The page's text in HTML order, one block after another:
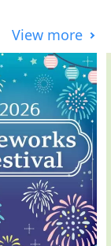
to customers
guided tours
in the
and
Valley
, which
also actively
new
tourism,
View more